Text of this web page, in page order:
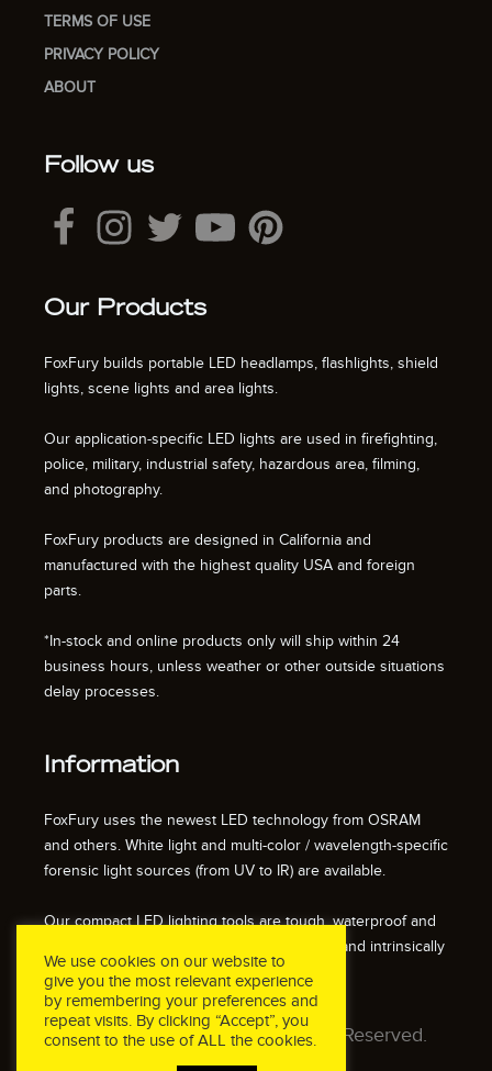
TERMS OF USE
PRIVACY POLICY
ABOUT
Follow us
Our Products
FoxFury builds portable LED headlamps, flashlights, shield
lights, scene lights and area lights.
Our application-specific LED lights are used in firefighting,
police, military, industrial safety, hazardous area, filming,
and photography.
FoxFury products are designed in California and
manufactured with the highest quality USA and foreign
parts.
*In-stock and online products only will ship within 24
business hours, unless weather or other outside situations
delay processes.
Information
FoxFury uses the newest LED technology from OSRAM
and others. White light and multi-color / wavelength-specific
forensic light sources (from UV to IR) are available.
Our compact LED lighting tools are tough, waterproof and
impact resistant. We also offer fire resistant and intrinsically
safe / explosion proof lights.
© 2026 FoxFury LLC. All Rights Reserved.
We use cookies on our website to
give you the most relevant experience
by remembering your preferences and
repeat visits. By clicking “Accept”, you
consent to the use of ALL the cookies.